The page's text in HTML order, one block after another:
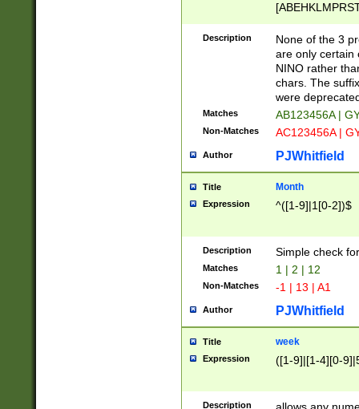
[JS]
9]{6}[A-D]?
Description
None of the 3
are only certain
NINO rather
chars. The
were
Matches AB123456A |
Non-Matches AC123456A |
Author PJWhitfield
Title Month
Expression ^([1-9]|1[0-2])$
Description Simple check
Matches 1 | 2 | 12
Non-Matches -1 | 13 | A1
Author PJWhitfield
Title week
Expression ([1-9]|[1-4][0-
Description